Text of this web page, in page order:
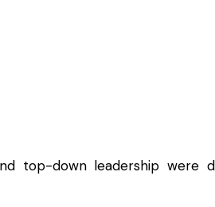
top-down leadership were